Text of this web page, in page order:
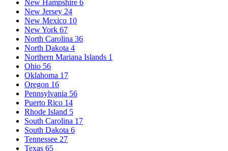
New Hampshire 6
New Jersey 24
New Mexico 10
New York 67
North Carolina 36
North Dakota 4
Northern Mariana Islands 1
Ohio 56
Oklahoma 17
Oregon 16
Pennsylvania 56
Puerto Rico 14
Rhode Island 5
South Carolina 17
South Dakota 6
Tennessee 27
Texas 65